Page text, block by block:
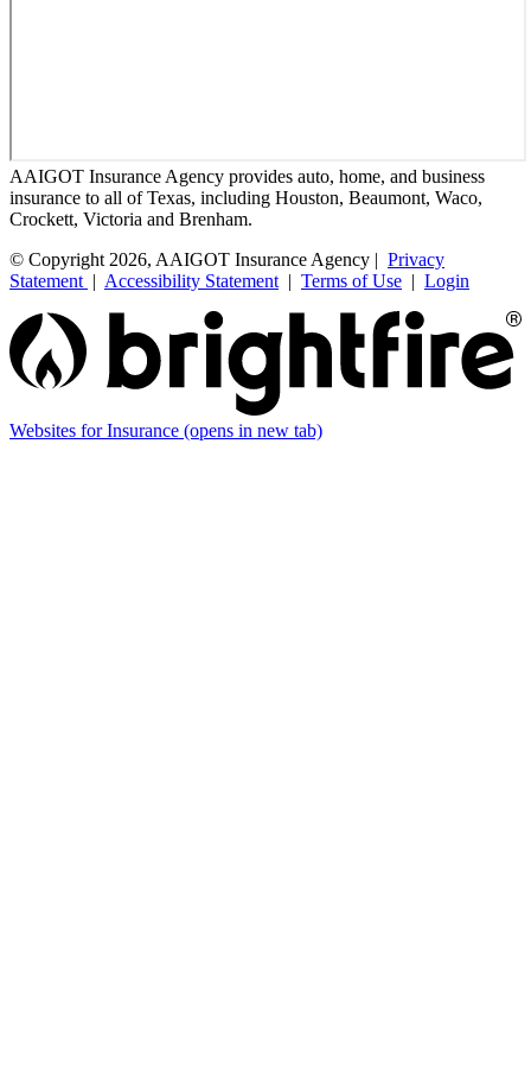
AAIGOT Insurance Agency provides auto, home, and business
insurance to all of Texas, including Houston, Beaumont, Waco,
Crockett, Victoria and Brenham.
© Copyright 2026, AAIGOT Insurance Agency | Privacy
Statement | Accessibility Statement | Terms of Use | Login
Websites for Insurance (opens in new tab)